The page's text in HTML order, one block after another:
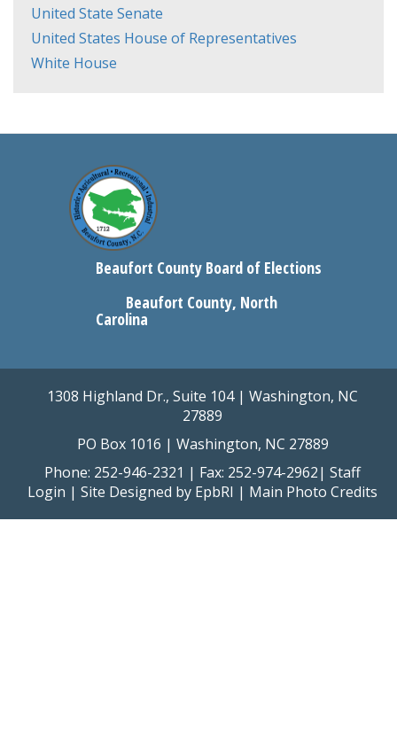
United State Senate
United States House of Representatives
White House
Beaufort County Board of Elections
Beaufort County, North
Carolina
1308 Highland Dr., Suite 104 | Washington, NC
27889
PO Box 1016 | Washington, NC 27889
Phone: 252-946-2321 | Fax: 252-974-2962| Staff
Login | Site Designed by EpbRI | Main Photo Credits